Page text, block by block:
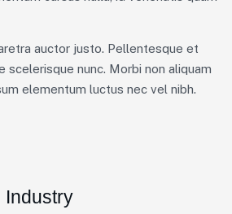
auctor justo. Pellentesque et
nunc. Morbi non aliquam
elementum luctus nec vel nibh.
Industry